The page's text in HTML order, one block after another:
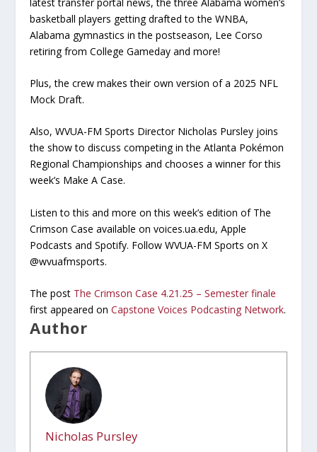
basketball players getting drafted to the WNBA,
Alabama gymnastics in the postseason, Lee Corso
retiring from College Gameday and more!
Plus, the crew makes their own version of a 2025 NFL
Mock Draft.
Also, WVUA-FM Sports Director Nicholas Pursley joins
the show to discuss competing in the Atlanta Pokémon
Regional Championships and chooses a winner for this
week’s Make A Case.
Listen to this and more on this week’s edition of The
Crimson Case available on voices.ua.edu, Apple
Podcasts and Spotify. Follow WVUA-FM Sports on X
@wvuafmsports.
The post The Crimson Case 4.21.25 – Semester finale
first appeared onCapstone Voices Podcasting Network.
Author
Nicholas Pursley